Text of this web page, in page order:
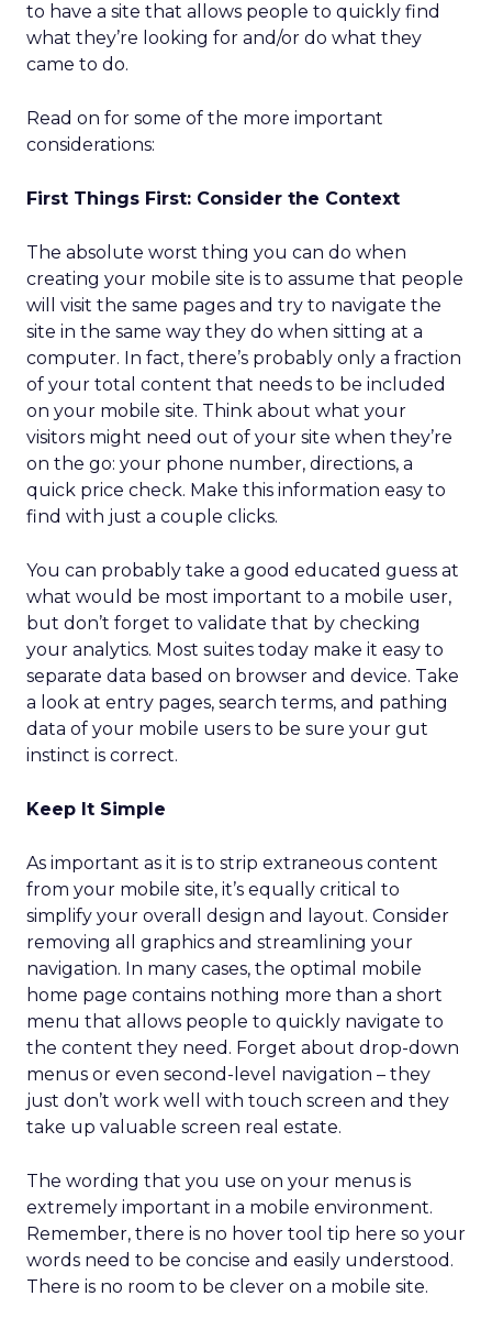
to have a site that allows people to quickly find
what they’re looking for and/or do what they
came to do.
Read on for some of the more important
considerations:
First Things First: Consider the Context
The absolute worst thing you can do when
creating your mobile site is to assume that people
will visit the same pages and try to navigate the
site in the same way they do when sitting at a
computer. In fact, there’s probably only a fraction
of your total content that needs to be included
on your mobile site. Think about what your
visitors might need out of your site when they’re
on the go: your phone number, directions, a
quick price check. Make this information easy to
find with just a couple clicks.
You can probably take a good educated guess at
what would be most important to a mobile user,
but don’t forget to validate that by checking
your analytics. Most suites today make it easy to
separate data based on browser and device. Take
a look at entry pages, search terms, and pathing
data of your mobile users to be sure your gut
instinct is correct.
Keep It Simple
As important as it is to strip extraneous content
from your mobile site, it’s equally critical to
simplify your overall design and layout. Consider
removing all graphics and streamlining your
navigation. In many cases, the optimal mobile
home page contains nothing more than a short
menu that allows people to quickly navigate to
the content they need. Forget about drop-down
menus or even second-level navigation – they
just don’t work well with touch screen and they
take up valuable screen real estate.
The wording that you use on your menus is
extremely important in a mobile environment.
Remember, there is no hover tool tip here so your
words need to be concise and easily understood.
There is no room to be clever on a mobile site.